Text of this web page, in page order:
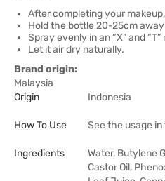
After completing your
Hold the bottle 20-25cm
Spray evenly in an “X” and “T”
Let it air dry naturally.
Brand origin:
Malaysia
Origin
Indonesia
How To Use See the usage
Ingredients
Water, Butylene
Castor Oil,